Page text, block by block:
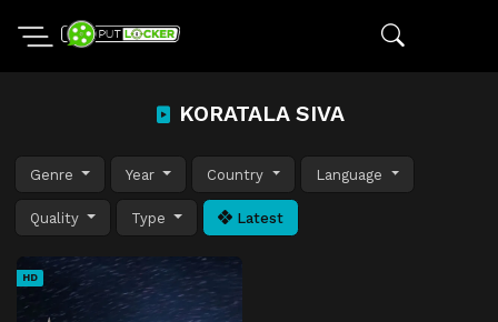
KORATALA SIVA
Genre Year Country Language
Quality Type Latest
HD